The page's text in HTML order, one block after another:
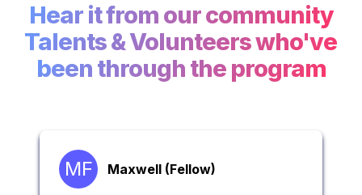
Hear it from our community
Talents & Volunteers who've
been through the program